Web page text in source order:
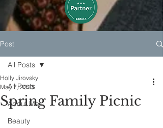
Post
All Posts
About Me
Beauty
All Posts
Spring Family Picnic
Holly Jirovsky
May 7, 2013